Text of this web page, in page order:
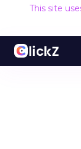
This site